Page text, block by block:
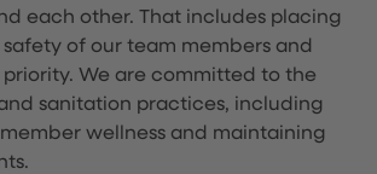
each other. That includes placing
of our team members and
priority. We are committed to the
sanitation practices, including
wellness and maintaining